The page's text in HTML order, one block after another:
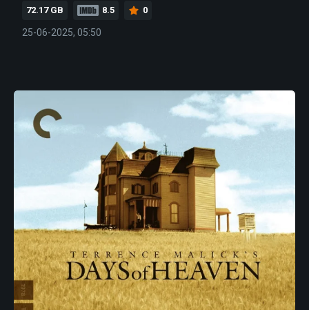
72.17 GB 8.5 0
25-06-2025, 05:50